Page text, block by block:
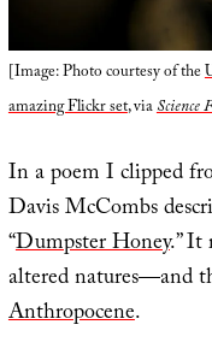
[Image: Photo courtesy of the
amazing Flickr set, viaScience
In a poem I clipped
Davis McCombs
“Dumpster Honey.” It
altered natures—and
Anthropocene.